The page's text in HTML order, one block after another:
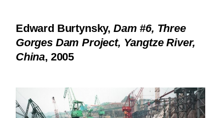
Edward Burtynsky, Dam #6, Three
Gorges Dam Project, Yangtze River,
China, 2005